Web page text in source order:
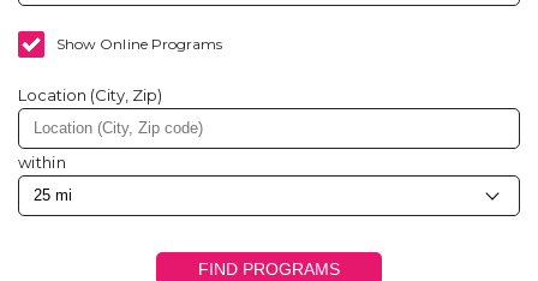
Show Online Programs
Location (City, Zip)
within
FIND PROGRAMS